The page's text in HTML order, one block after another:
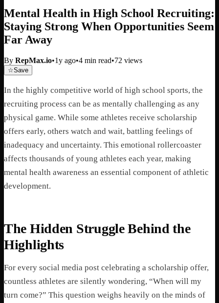
Mental Health in High School Recruiting:
Staying Strong When Opportunities Seem
Far Away
By RepMax.io•1y ago•4 min read•72 views
☆Save
In the highly competitive world of high school sports, the
recruiting process can be as mentally challenging as any
physical game. While some athletes receive scholarship
offers early, others watch and wait, battling feelings of
inadequacy and uncertainty. This emotional rollercoaster
affects thousands of young athletes each year, making
mental health awareness an essential component of athletic
development.
The Hidden Struggle Behind the
Highlights
For every social media post celebrating a scholarship offer,
countless athletes are silently wondering, “When will my
turn come?” This question weighs heavily on the minds of